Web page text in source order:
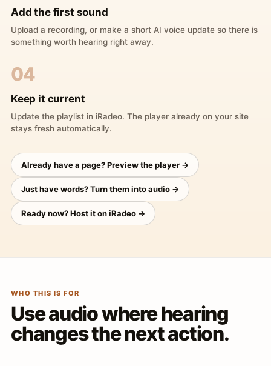
Add the first sound
Upload a recording, or make a short AI voice update so there is
something worth hearing right away.
04
Keep it current
Update the playlist in iRadeo. The player already on your site
stays fresh automatically.
Already have a page? Preview the player →
Just have words? Turn them into audio →
Ready now? Host it on iRadeo →
WHO THIS IS FOR
Use audio where hearing
changes the next action.